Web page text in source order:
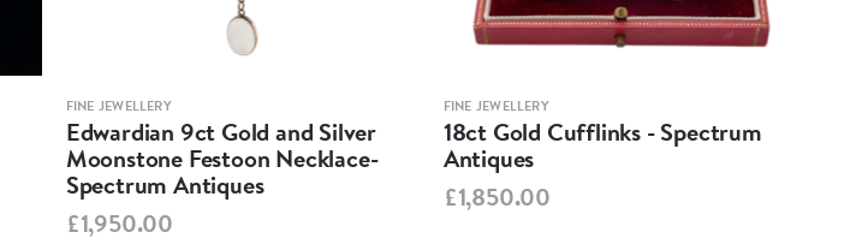
FINE JEWELLERY
Edwardian 9ct Gold and Silver
Moonstone Festoon Necklace-
Spectrum Antiques
£1,950.00
FINE JEWELLERY
18ct Gold Cufflinks - Spectrum
Antiques
£1,850.00